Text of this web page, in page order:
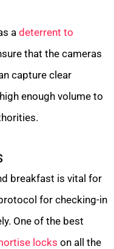
a deterrent to
that the cameras
capture clear
enough volume to
breakfast is vital for
for checking-in
One of the best
locks on all the